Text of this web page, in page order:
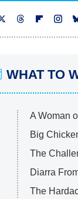
WHAT TO
A Woman
Big
The
Diarra
The